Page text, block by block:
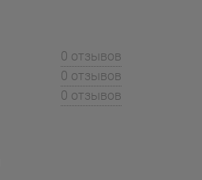
0 отзывов
0 отзывов
0 отзывов